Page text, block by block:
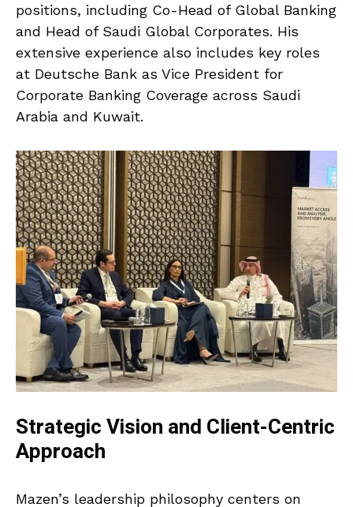
positions, including Co-Head of Global Banking
and Head of Saudi Global Corporates. His
extensive experience also includes key roles
at Deutsche Bank as Vice President for
Corporate Banking Coverage across Saudi
Arabia and Kuwait.
Strategic Vision and Client-Centric
Approach
Mazen’s leadership philosophy centers on